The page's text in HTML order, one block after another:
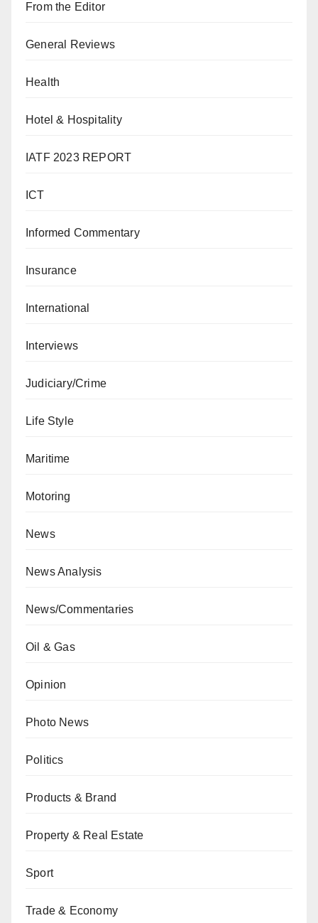
From the Editor
General Reviews
Health
Hotel & Hospitality
IATF 2023 REPORT
ICT
Informed Commentary
Insurance
International
Interviews
Judiciary/Crime
Life Style
Maritime
Motoring
News
News Analysis
News/Commentaries
Oil & Gas
Opinion
Photo News
Politics
Products & Brand
Property & Real Estate
Sport
Trade & Economy